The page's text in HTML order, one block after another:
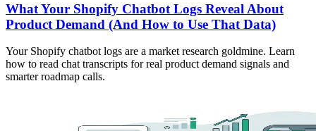
What Your Shopify Chatbot Logs Reveal About
Product Demand (And How to Use That Data)
Your Shopify chatbot logs are a market research goldmine. Learn
how to read chat transcripts for real product demand signals and
smarter roadmap calls.